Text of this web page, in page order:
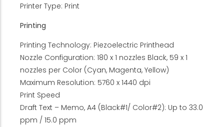
Printer Type: Print
Printing
Printing Technology: Piezoelectric Printhead
Nozzle Configuration: 180 x 1 nozzles Black, 59 x 1
nozzles per Color (Cyan, Magenta, Yellow)
Maximum Resolution: 5760 x 1440 dpi
Print Speed
Draft Text – Memo, A4 (Black#1/ Color#2): Up to 33.0
ppm / 15.0 ppm